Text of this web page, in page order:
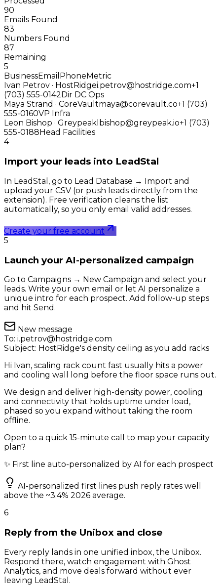
90
Emails Found
83
Numbers Found
87
Remaining
5
BusinessEmail Phone Metric
Ivan Petrov · HostRidgei.petrov@hostridge.com+1
(703) 555-0142 Dir DC Ops
Maya Strand · CoreVaultmaya@corevault.co+1 (703)
555-0160VP Infra
Leon Bishop · Greypeak lbishop@greypeak.io+1 (703)
555-0188 Head Facilities
4
Import your leads into LeadStal
In LeadStal, go to Lead Database → Import and
upload your CSV (or push leads directly from the
extension). Free verification cleans the list
automatically, so you only email valid addresses.
Create your free account
5
Launch your AI-personalized campaign
Go to Campaigns → New Campaign and select your
leads. Write your own email or let AI personalize a
unique intro for each prospect. Add follow-up steps
and hit Send.
New message
To: i.petrov@hostridge.com
Subject: HostRidge's density ceiling as you add racks
Hi Ivan, scaling rack count fast usually hits a power
and cooling wall long before the floor space runs out.
We design and deliver high-density power, cooling
and connectivity that holds uptime under load,
phased so you expand without taking the room
offline.
Open to a quick 15-minute call to map your capacity
plan?
✨ First line auto-personalized by AI for each prospect
AI-personalized first lines push reply rates well
above the ~3.4% 2026 average.
6
Reply from the Unibox and close
Every reply lands in one unified inbox, the Unibox.
Respond there, watch engagement with Ghost
Analytics, and move deals forward without ever
leaving LeadStal.